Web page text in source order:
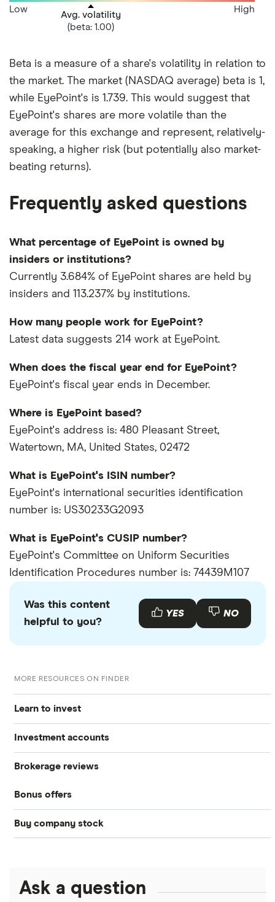
Avg. volatility
(beta: 1.00)
Low High
Beta is a measure of a share's volatility in relation to
the market. The market (NASDAQ average) beta is 1,
while EyePoint's is 1.739. This would suggest that
EyePoint's shares are more volatile than the
average for this exchange and represent, relatively-
speaking, a higher risk (but potentially also market-
beating returns).
Frequently asked questions
What percentage of EyePoint is owned by
insiders or institutions?
Currently 3.684% of EyePoint shares are held by
insiders and 113.237% by institutions.
How many people work for EyePoint?
Latest data suggests 214 work at EyePoint.
When does the fiscal year end for EyePoint?
EyePoint's fiscal year ends in December.
Where is EyePoint based?
EyePoint's address is: 480 Pleasant Street,
Watertown, MA, United States, 02472
What is EyePoint's ISIN number?
EyePoint's international securities identification
number is: US30233G2093
What is EyePoint's CUSIP number?
EyePoint's Committee on Uniform Securities
Identification Procedures number is: 74439M107
Was this content
helpful to you?
YES NO
MORE RESOURCES ON FINDER
Learn to invest
Stocks
S&P 500
DOW Jones
NASDAQ
Crypto treasuries
Investment accounts
Best brokerage accounts
Best IRA accounts
Best robo-advisors
Brokerage reviews
Acorns
Betterment
Fidelity
Bonus offers
SoFi Invest®
Moomoo
Buy company stock
Amazon
Ask a question